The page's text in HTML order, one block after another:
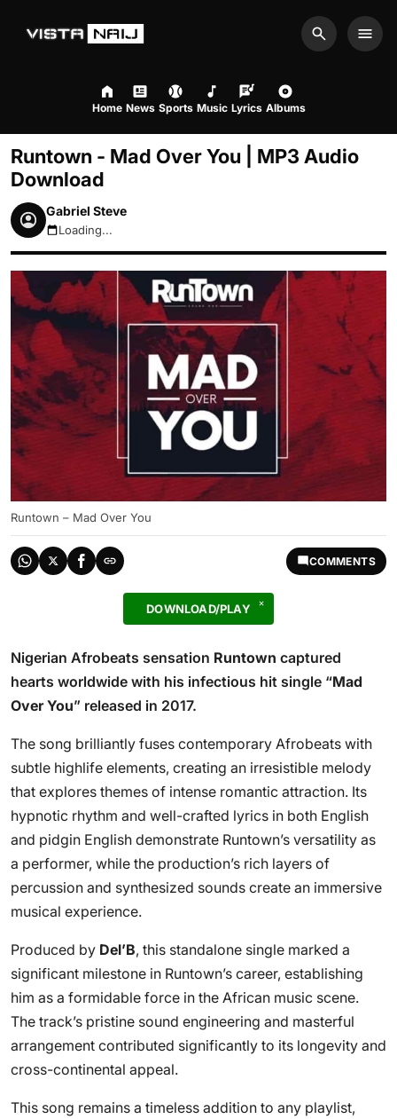
Search
Home News Sports Music Lyrics Albums
Runtown - Mad Over You | MP3 Audio
Download
Gabriel Steve
August 7, 2026 11:11am
Loading...
Runtown – Mad Over You
COMMENTS
DOWNLOAD/PLAY
Nigerian Afrobeats sensation Runtown captured
hearts worldwide with his infectious hit single “Mad
Over You” released in 2017.
The song brilliantly fuses contemporary Afrobeats with
subtle highlife elements, creating an irresistible melody
that explores themes of intense romantic attraction. Its
hypnotic rhythm and well-crafted lyrics in both English
and pidgin English demonstrate Runtown’s versatility as
a performer, while the production’s rich layers of
percussion and synthesized sounds create an immersive
musical experience.
Produced by Del’B, this standalone single marked a
significant milestone in Runtown’s career, establishing
him as a formidable force in the African music scene.
The track’s pristine sound engineering and masterful
arrangement contributed significantly to its longevity and
cross-continental appeal.
This song remains a timeless addition to any playlist,